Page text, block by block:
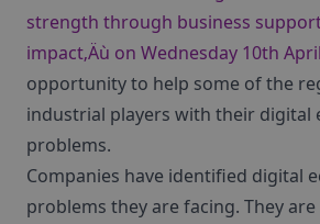
strength through business
impact‚Äù on Wednesday 10th April
opportunity to help some of the
industrial players with their digital
problems.
Companies have identified digital
problems they are facing. They